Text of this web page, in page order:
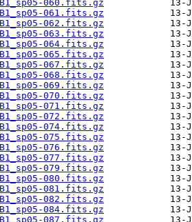
060.fits.gz
061.fits.gz
062.fits.gz
063.fits.gz
064.fits.gz
065.fits.gz
067.fits.gz
068.fits.gz
069.fits.gz
070.fits.gz
071.fits.gz
072.fits.gz
074.fits.gz
075.fits.gz
076.fits.gz
077.fits.gz
079.fits.gz
080.fits.gz
081.fits.gz
082.fits.gz
084.fits.gz
087.fits.gz